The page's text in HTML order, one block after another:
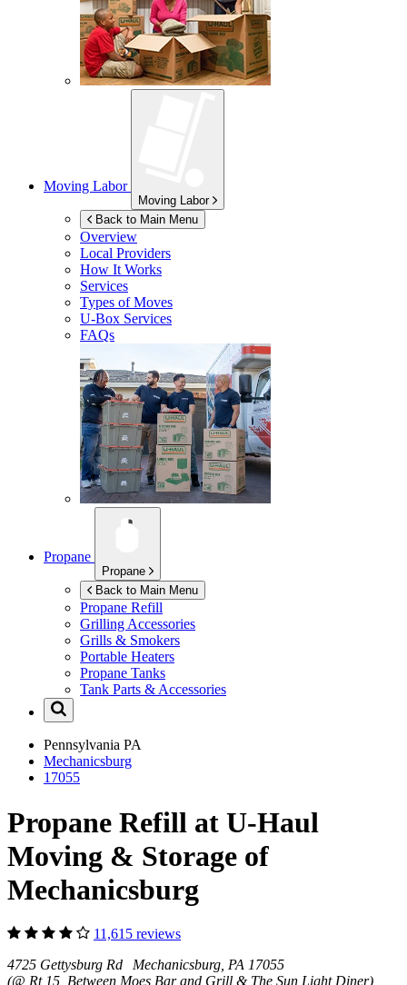
Moving Labor
Moving Labor
Back to Main Menu
Overview
Local Providers
How It Works
Services
Types of Moves
U-Box Services
FAQs
Propane
Propane
Back to Main Menu
Propane Refill
Grilling Accessories
Grills & Smokers
Portable Heaters
Propane Tanks
Tank Parts & Accessories
Pennsylvania PA
Mechanicsburg
17055
Propane Refill at U-Haul
Moving & Storage of
Mechanicsburg
11,615 reviews
4725 Gettysburg Rd Mechanicsburg, PA 17055
(@ Rt 15, Between Moes Bar and Grill & The Sun Light Diner)